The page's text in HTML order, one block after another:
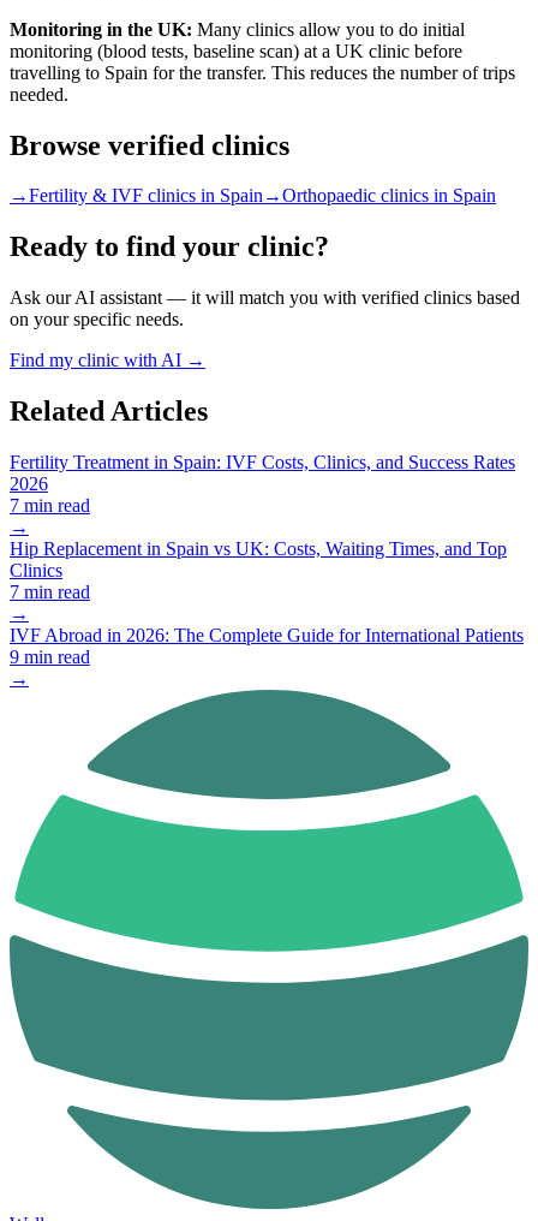
Monitoring in the UK: Many clinics allow you to do initial
monitoring (blood tests, baseline scan) at a UK clinic before
travelling to Spain for the transfer. This reduces the number of trips
needed.
Browse verified clinics
→Fertility & IVF clinics in Spain→Orthopaedic clinics in Spain
Ready to find your clinic?
Ask our AI assistant — it will match you with verified clinics based
on your specific needs.
Find my clinic with AI →
Related Articles
Fertility Treatment in Spain: IVF Costs, Clinics, and Success Rates
2026
7 min read
→
Hip Replacement in Spain vs UK: Costs, Waiting Times, and Top
Clinics
7 min read
→
IVF Abroad in 2026: The Complete Guide for International Patients
9 min read
→